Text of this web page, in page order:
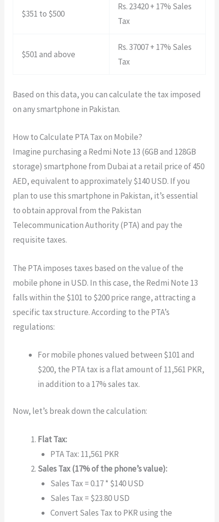
$351 to $500
Rs. 23420 + 17% Sales
Tax
$501 and above
Rs. 37007 + 17% Sales
Tax
Based on this data, you can calculate the tax imposed
on any smartphone in Pakistan.
How to Calculate PTA Tax on Mobile?
Imagine purchasing a Redmi Note 13 (6GB and 128GB
storage) smartphone from Dubai at a retail price of 450
AED, equivalent to approximately $140 USD. If you
plan to use this smartphone in Pakistan, it’s essential
to obtain approval from the Pakistan
Telecommunication Authority (PTA) and pay the
requisite taxes.
The PTA imposes taxes based on the value of the
mobile phone in USD. In this case, the Redmi Note 13
falls within the $101 to $200 price range, attracting a
specific tax structure. According to the PTA’s
regulations:
For mobile phones valued between $101 and
$200, the PTA tax is a flat amount of 11,561 PKR,
in addition to a 17% sales tax.
Now, let’s break down the calculation:
Flat Tax:
PTA Tax: 11,561 PKR
Sales Tax (17% of the phone’s value):
Sales Tax = 0.17 * $140 USD
Sales Tax = $23.80 USD
Convert Sales Tax to PKR using the